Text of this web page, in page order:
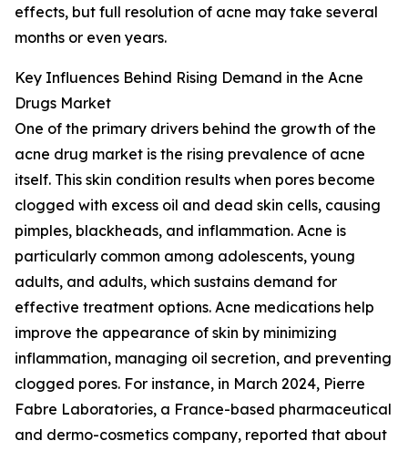
effects, but full resolution of acne may take several
months or even years.
Key Influences Behind Rising Demand in the Acne
Drugs Market
One of the primary drivers behind the growth of the
acne drug market is the rising prevalence of acne
itself. This skin condition results when pores become
clogged with excess oil and dead skin cells, causing
pimples, blackheads, and inflammation. Acne is
particularly common among adolescents, young
adults, and adults, which sustains demand for
effective treatment options. Acne medications help
improve the appearance of skin by minimizing
inflammation, managing oil secretion, and preventing
clogged pores. For instance, in March 2024, Pierre
Fabre Laboratories, a France-based pharmaceutical
and dermo-cosmetics company, reported that about